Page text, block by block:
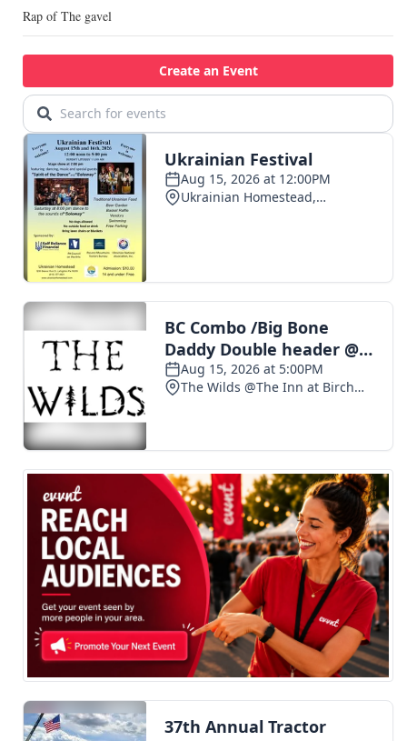
Rap of The gavel